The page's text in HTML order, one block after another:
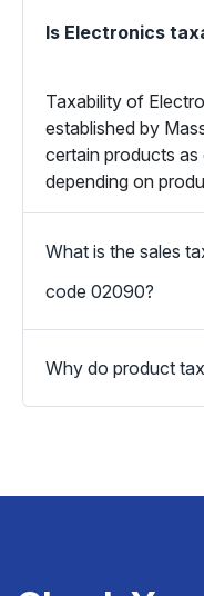
Is Electronics
Taxability of
established by
certain products
depending on
What is the sales
code 02090?
Why do product